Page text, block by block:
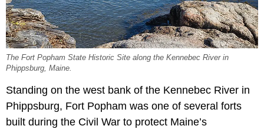
The Fort Popham State Historic Site along the Kennebec River in
Phippsburg, Maine.
Standing on the west bank of the Kennebec River in
Phippsburg, Fort Popham was one of several forts
built during the Civil War to protect Maine’s